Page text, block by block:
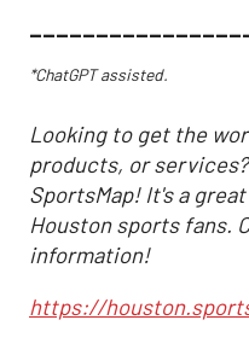
*ChatGPT assisted.
Looking to get the
products, or
SportsMap! It's a
Houston sports fans.
information!
https://